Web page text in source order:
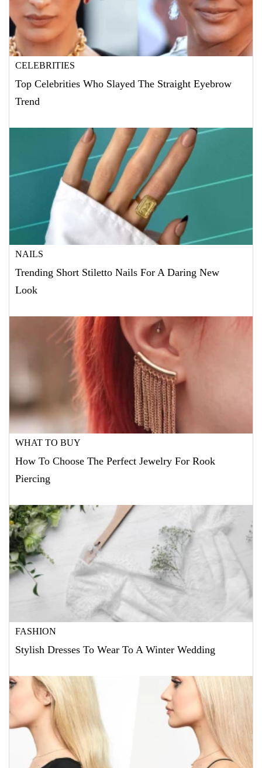
CELEBRITIES
Top Celebrities Who Slayed The Straight Eyebrow
Trend
NAILS
Trending Short Stiletto Nails For A Daring New
Look
WHAT TO BUY
How To Choose The Perfect Jewelry For Rook
Piercing
FASHION
Stylish Dresses To Wear To A Winter Wedding